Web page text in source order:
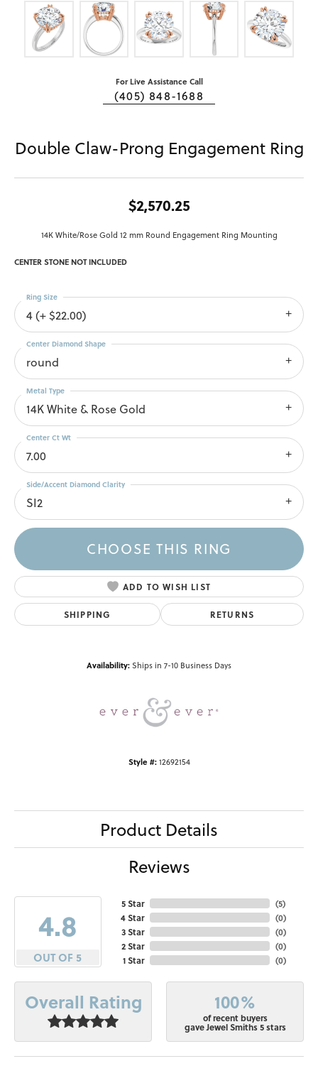
For Live Assistance Call
(405) 848-1688
Double Claw-Prong Engagement Ring
$2,570.25
14K White/Rose Gold 12 mm Round Engagement Ring Mounting
CENTER STONE NOT INCLUDED
4 (+ $22.00)
Ring Size
round
Center Diamond Shape
14K White & Rose Gold
Metal Type
7.00
Center Ct Wt
SI2
Side/Accent Diamond Clarity
CHOOSE THIS RING
ADD TO WISH LIST
SHIPPING RETURNS
Availability:Ships in 7-10 Business Days
Style #: 12692154
Product Details
Reviews
4.8
OUT OF 5
5 Star
4 Star
3 Star
2 Star
1 Star
(5)
(0)
(0)
(0)
(0)
Overall Rating 100%
of recent buyers
gave Jewel Smiths 5 stars